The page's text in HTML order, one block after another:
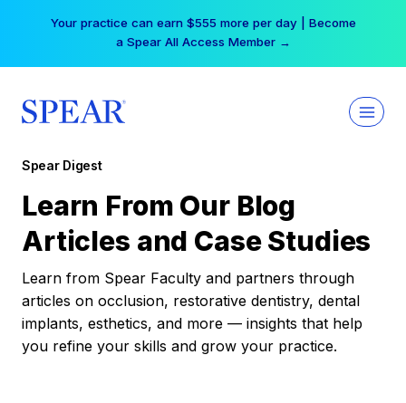
Your practice can earn $555 more per day | Become
a Spear All Access Member →
Spear Digest
Learn From Our Blog
Articles and Case Studies
Learn from Spear Faculty and partners through
articles on occlusion, restorative dentistry, dental
implants, esthetics, and more — insights that help
you refine your skills and grow your practice.